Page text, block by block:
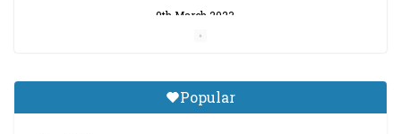
9th March 2023
Tibetan Studies (Sarnath)
Announces 2026-27 Entrance
Popular